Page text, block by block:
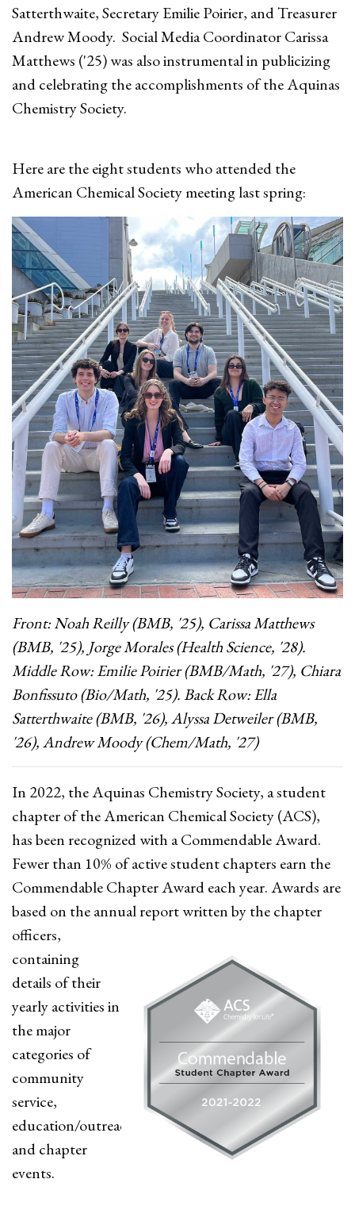
Satterthwaite, Secretary Emilie Poirier, and Treasurer
Andrew Moody. Social Media Coordinator Carissa
Matthews ('25) was also instrumental in publicizing
and celebrating the accomplishments of the Aquinas
Chemistry Society.
Here are the eight students who attended the
American Chemical Society meeting last spring:
Front: Noah Reilly (BMB, '25), Carissa Matthews
(BMB, '25), Jorge Morales (Health Science, '28).
Middle Row: Emilie Poirier (BMB/Math, '27), Chiara
Bonfissuto (Bio/Math, '25).Back Row: Ella
Satterthwaite (BMB, '26), Alyssa Detweiler (BMB,
'26), Andrew Moody (Chem/Math, '27)
In 2022, the Aquinas Chemistry Society, a student
chapter of the American Chemical Society (ACS),
has been recognized with a Commendable Award.
Fewer than 10% of active student chapters earn the
Commendable Chapter Award each year. Awards are
based on the annual report written by the chapter
officers,
containing
details of their
yearly activities in
the major
categories of
community
service,
education/outreach,
and chapter
events.